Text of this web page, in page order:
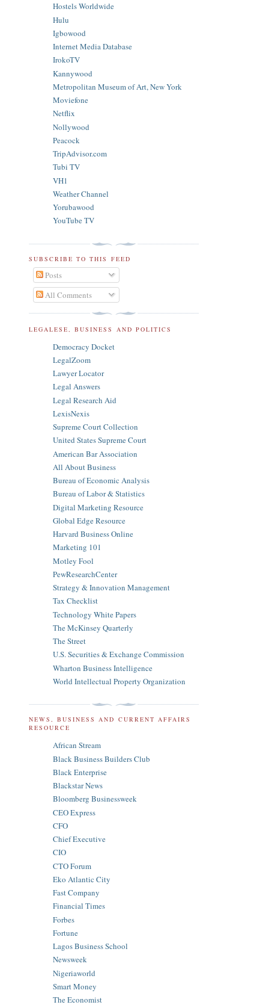
Hostels Worldwide
Hulu
Igbowood
Internet Media Database
IrokoTV
Kannywood
Metropolitan Museum of Art, New York
Moviefone
Netflix
Nollywood
Peacock
TripAdvisor.com
Tubi TV
VH1
Weather Channel
Yorubawood
YouTube TV
SUBSCRIBE TO THIS FEED
Posts
All Comments
LEGALESE, BUSINESS AND POLITICS
Democracy Docket
LegalZoom
Lawyer Locator
Legal Answers
Legal Research Aid
LexisNexis
Supreme Court Collection
United States Supreme Court
American Bar Association
All About Business
Bureau of Economic Analysis
Bureau of Labor & Statistics
Digital Marketing Resource
Global Edge Resource
Harvard Business Online
Marketing 101
Motley Fool
PewResearchCenter
Strategy & Innovation Management
Tax Checklist
Technology White Papers
The McKinsey Quarterly
The Street
U.S. Securities & Exchange Commission
Wharton Business Intelligence
World Intellectual Property Organization
NEWS, BUSINESS AND CURRENT AFFAIRS
RESOURCE
African Stream
Black Business Builders Club
Black Enterprise
Blackstar News
Bloomberg Businessweek
CEO Express
CFO
Chief Executive
CIO
CTO Forum
Eko Atlantic City
Fast Company
Financial Times
Forbes
Fortune
Lagos Business School
Newsweek
Nigeriaworld
Smart Money
The Economist